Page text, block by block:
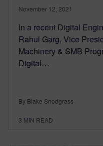
November 12, 2021
In a recent Digital
Rahul Garg, Vice
Machinery & SMB
Digital…
By Blake Snodgrass
3 MIN READ